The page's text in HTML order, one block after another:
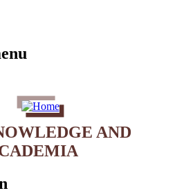
AND